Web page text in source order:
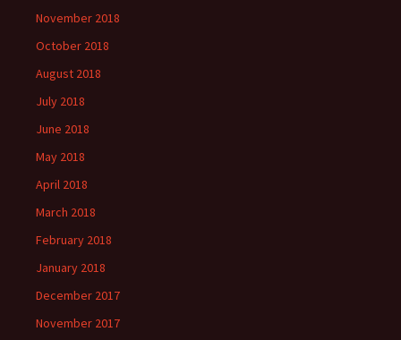
November 2018
October 2018
August 2018
July 2018
June 2018
May 2018
April 2018
March 2018
February 2018
January 2018
December 2017
November 2017